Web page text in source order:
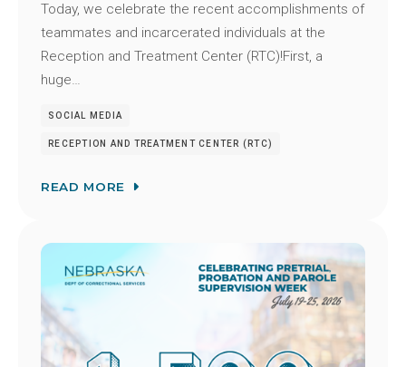
Today, we celebrate the recent accomplishments of
teammates and incarcerated individuals at the
Reception and Treatment Center (RTC)!First, a
huge…
SOCIAL MEDIA
RECEPTION AND TREATMENT CENTER (RTC)
READ MORE
Image